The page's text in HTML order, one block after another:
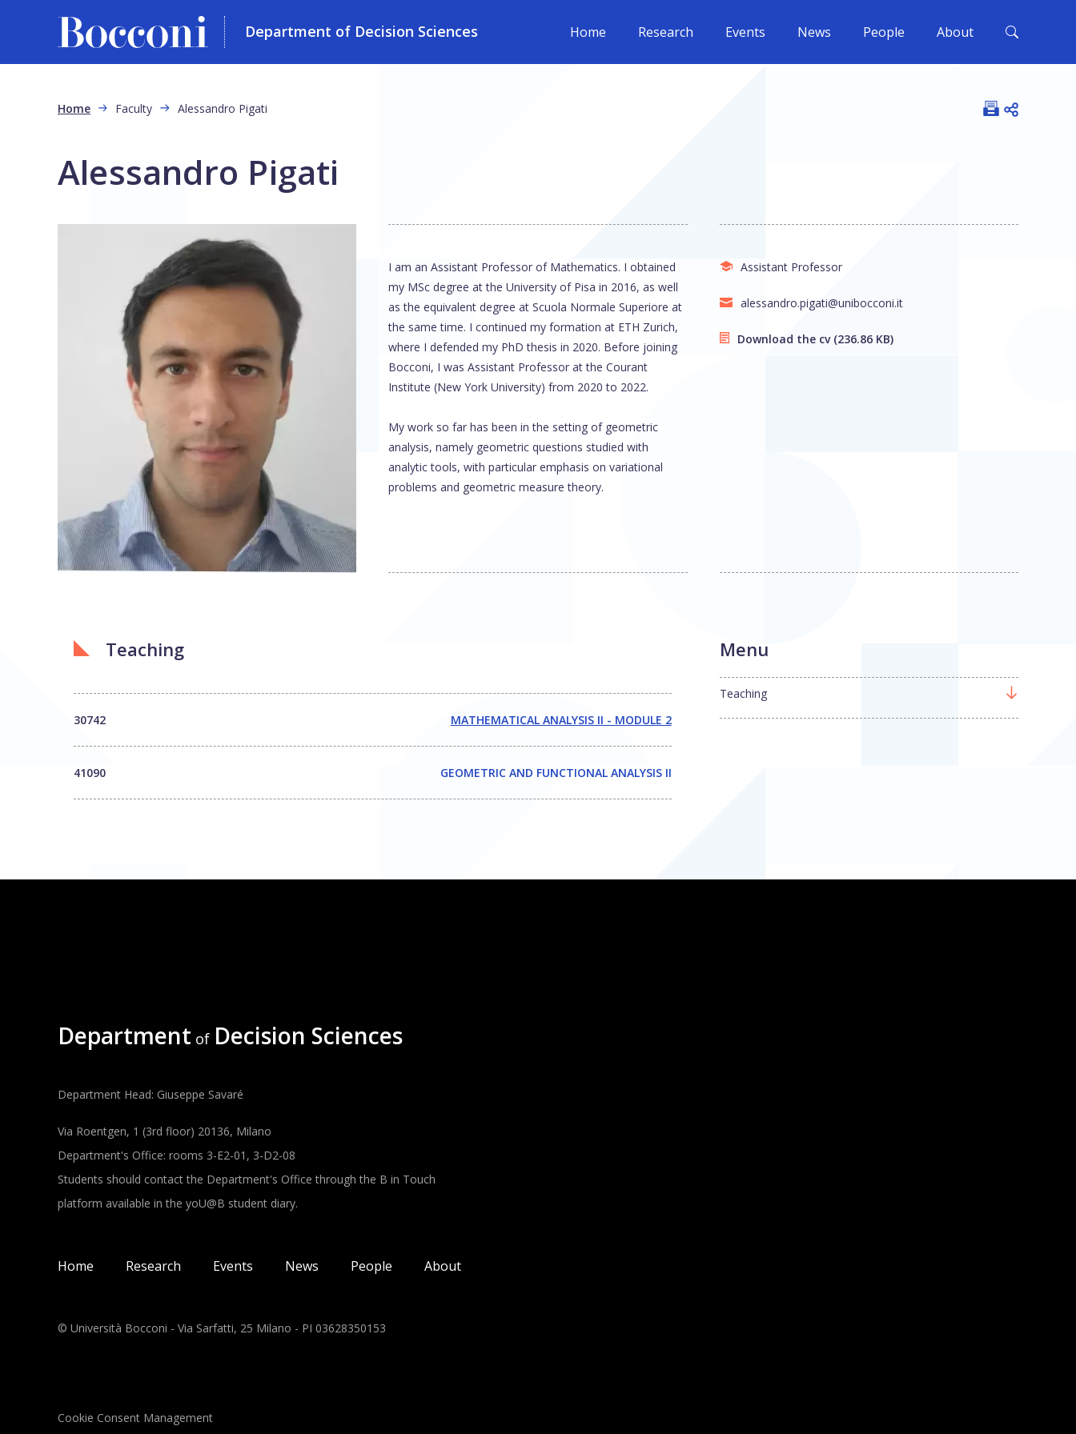
Department of Decision Sciences Home Research Events News People About
Breadcrumb
Home Faculty Alessandro Pigati Open
Alessandro Pigati
I am an Assistant Professor of Mathematics. I obtained
my MSc degree at the University of Pisa in 2016, as well
as the equivalent degree at Scuola Normale Superiore at
the same time. I continued my formation at ETH Zurich,
where I defended my PhD thesis in 2020. Before joining
Bocconi, I was Assistant Professor at the Courant
Institute (New York University) from 2020 to 2022.
My work so far has been in the setting of geometric
analysis, namely geometric questions studied with
analytic tools, with particular emphasis on variational
problems and geometric measure theory.
Assistant Professor
alessandro.pigati@unibocconi.it
Download the cv (236.86 KB)
Teaching
30742 MATHEMATICAL ANALYSIS II - MODULE 2
41090 GEOMETRIC AND FUNCTIONAL ANALYSIS II
Menu
Teaching
Department of Decision Sciences
Department Head: Giuseppe Savaré
Via Roentgen, 1 (3rd floor) 20136, Milano
Department's Office: rooms 3-E2-01, 3-D2-08
Students should contact the Department's Office through the B in Touch
platform available in the yoU@B student diary.
Main navigation
Home Research Events News People About
© Università Bocconi - Via Sarfatti, 25 Milano - PI 03628350153
Cookie Consent Management